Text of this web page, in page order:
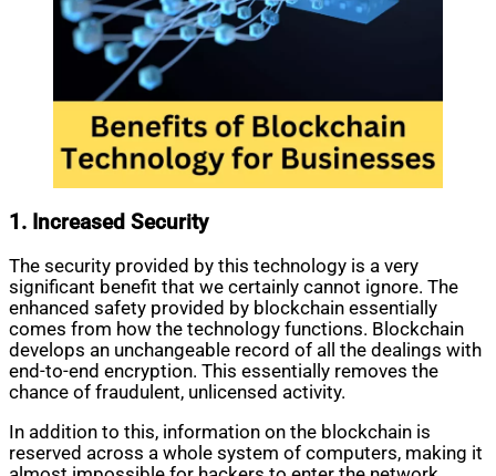
1. Increased Security
The security provided by this technology is a very
significant benefit that we certainly cannot ignore. The
enhanced safety provided by blockchain essentially
comes from how the technology functions. Blockchain
develops an unchangeable record of all the dealings with
end-to-end encryption. This essentially removes the
chance of fraudulent, unlicensed activity.
In addition to this, information on the blockchain is
reserved across a whole system of computers, making it